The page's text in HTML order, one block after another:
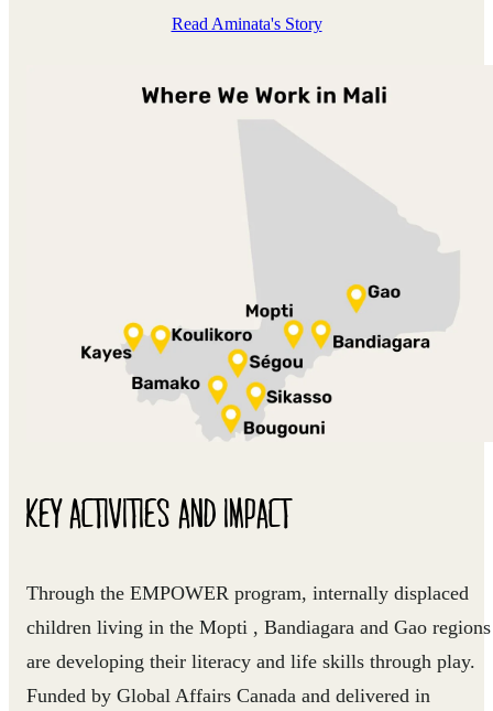
Read Aminata's Story
KEY ACTIVITIES AND IMPACT
Through the EMPOWER program, internally displaced
children living in the Mopti , Bandiagara and Gao regions
are developing their literacy and life skills through play.
Funded by Global Affairs Canada and delivered in